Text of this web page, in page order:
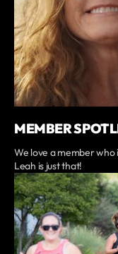
MEMBER
We love a member
Leah is just that!